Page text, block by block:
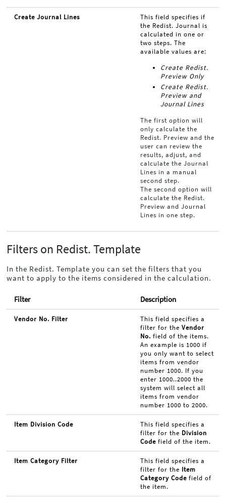
Create Journal Lines
This field specifies if
the Redist. Journal is
calculated in one or
two steps. The
available values are:
Create Redist.
Preview Only
Create Redist.
Preview and
Journal Lines
The first option will
only calculate the
Redist. Preview and the
user can review the
results, adjust, and
calculate the Journal
Lines in a manual
second step.
The second option will
calculate the Redist.
Preview and Journal
Lines in one step.
Filters on Redist. Template
In the Redist. Template you can set the filters that you
want to apply to the items considered in the calculation.
Filter Description
Vendor No. Filter
This field specifies a
filter for theVendor
No. field of the items.
An example is 1000 if
you only want to select
items from vendor
number 1000. If you
enter 1000..2000 the
system will select all
items from vendor
number 1000 to 2000.
Item Division Code
This field specifies a
filter for the Division
Code field of the item.
Item Category Filter
This field specifies a
filter for the Item
Category Code field of
the item.